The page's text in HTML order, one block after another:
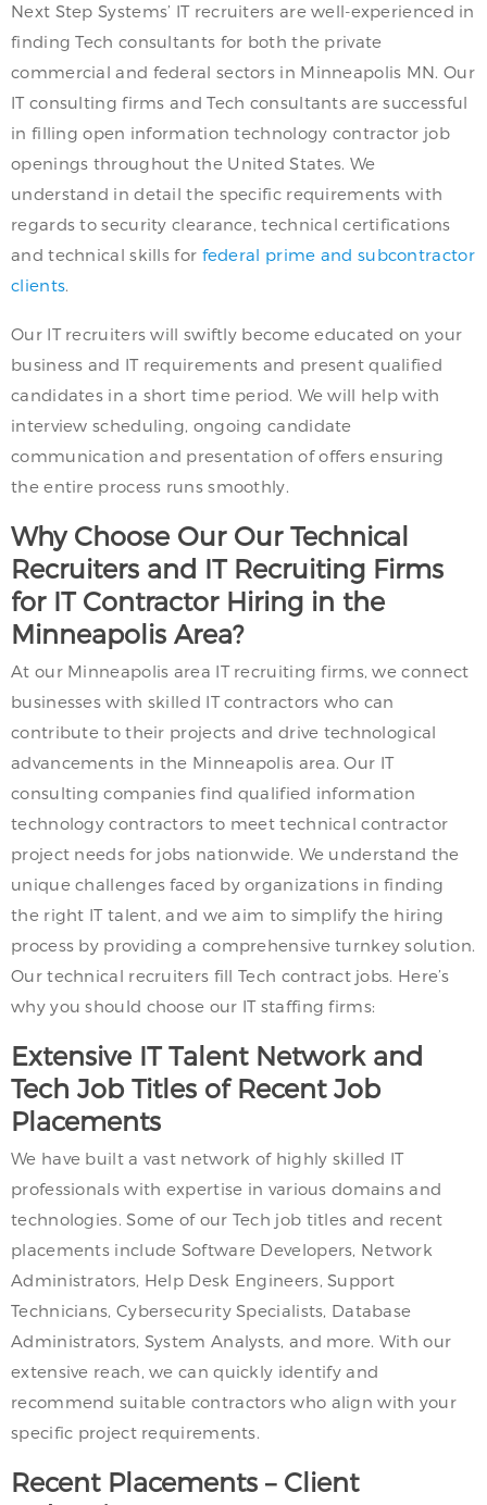
Next Step Systems’ IT recruiters are well-experienced in
finding Tech consultants for both the private
commercial and federal sectors in Minneapolis MN. Our
IT consulting firms and Tech consultants are successful
in filling open information technology contractor job
openings throughout the United States. We
understand in detail the specific requirements with
regards to security clearance, technical certifications
and technical skills for federal prime and subcontractor
clients.
Our IT recruiters will swiftly become educated on your
business and IT requirements and present qualified
candidates in a short time period. We will help with
interview scheduling, ongoing candidate
communication and presentation of offers ensuring
the entire process runs smoothly.
Why Choose Our Our Technical
Recruiters and IT Recruiting Firms
for IT Contractor Hiring in the
Minneapolis Area?
At our Minneapolis area IT recruiting firms, we connect
businesses with skilled IT contractors who can
contribute to their projects and drive technological
advancements in the Minneapolis area. Our IT
consulting companies find qualified information
technology contractors to meet technical contractor
project needs for jobs nationwide. We understand the
unique challenges faced by organizations in finding
the right IT talent, and we aim to simplify the hiring
process by providing a comprehensive turnkey solution.
Our technical recruiters fill Tech contract jobs. Here’s
why you should choose our IT staffing firms:
Extensive IT Talent Network and
Tech Job Titles of Recent Job
Placements
We have built a vast network of highly skilled IT
professionals with expertise in various domains and
technologies. Some of our Tech job titles and recent
placements include Software Developers, Network
Administrators, Help Desk Engineers, Support
Technicians, Cybersecurity Specialists, Database
Administrators, System Analysts, and more. With our
extensive reach, we can quickly identify and
recommend suitable contractors who align with your
specific project requirements.
Recent Placements – Client